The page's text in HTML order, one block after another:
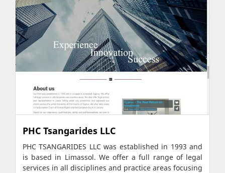
PHC Tsangarides LLC
PHC TSANGARIDES LLC was established in 1993 and
is based in Limassol. We offer a full range of legal
services in all disciplines and practice areas focusing